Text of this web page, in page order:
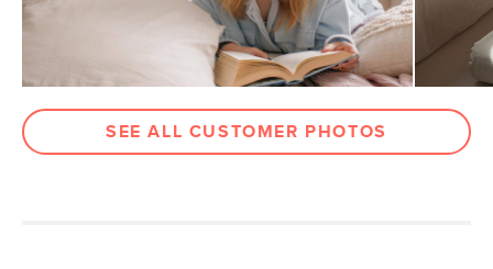
SKU No. SKU20150
7"H x 10"W x 12"L
SEE ALL CUSTOMER PHOTOS